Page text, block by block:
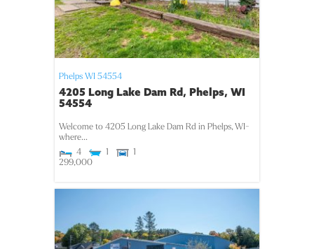
Phelps WI 54554
4205 Long Lake Dam Rd, Phelps, WI
54554
Welcome to 4205 Long Lake Dam Rd in Phelps, WI-
where...
4
1
1
299,000